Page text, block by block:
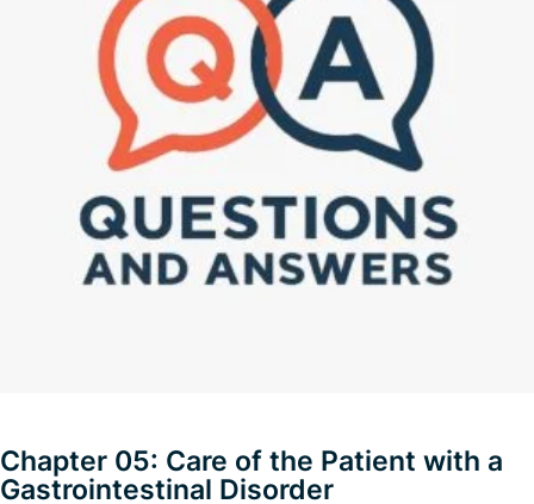
Chapter 05: Care of the Patient with a
Gastrointestinal Disorder